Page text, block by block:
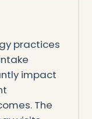
practices
impact
The